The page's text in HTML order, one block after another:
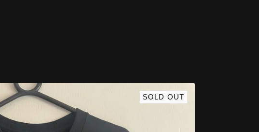
SOLD OUT